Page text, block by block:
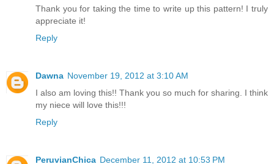
Thank you for taking the time to write up this pattern! I truly
appreciate it!
Reply
Dawna November 19, 2012 at 3:10 AM
I also am loving this!! Thank you so much for sharing. I think
my niece will love this!!!
Reply
PeruvianChica December 11, 2012 at 10:53 PM